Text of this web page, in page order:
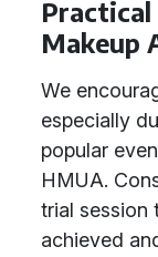
Makeup
We
especially
popular
HMUA.
trial session
achieved